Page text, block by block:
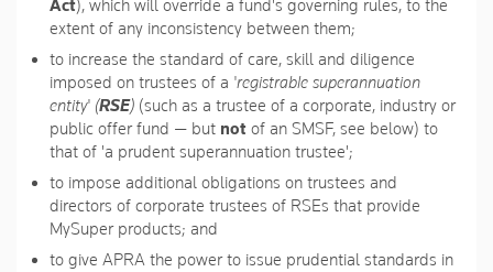
Act), which will override a fund's governing rules, to the
extent of any inconsistency between them;
to increase the standard of care, skill and diligence
imposed on trustees of a 'registrable superannuation
entity' (RSE) (such as a trustee of a corporate, industry or
public offer fund — but not of an SMSF, see below) to
that of 'a prudent superannuation trustee';
to impose additional obligations on trustees and
directors of corporate trustees of RSEs that provide
MySuper products; and
to give APRA the power to issue prudential standards in